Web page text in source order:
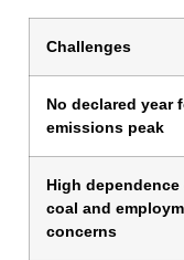
Challenges
No declared year
emissions peak
High dependence
coal and
concerns